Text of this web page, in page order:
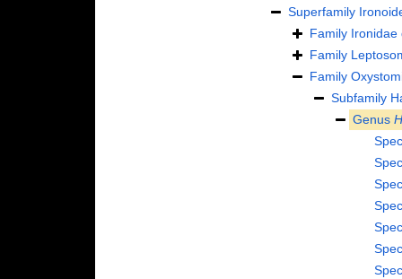
Superfamily
Family Ironidae
Family
Family
Subfamily
Genus